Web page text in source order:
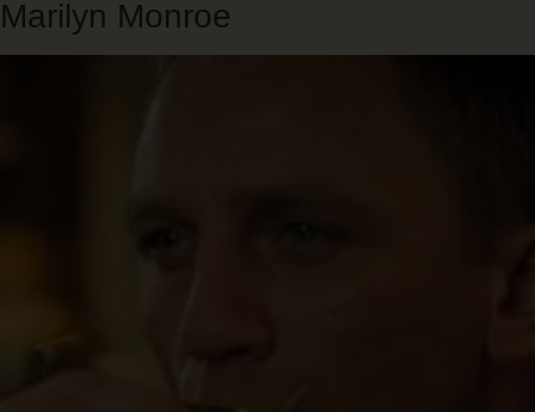
Skip
Marilyn Monroe